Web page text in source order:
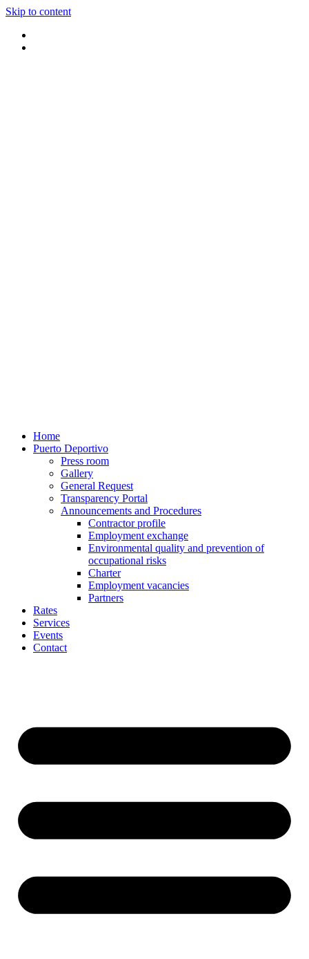
Skip to content
Home
Puerto Deportivo
Press room
Gallery
General Request
Transparency Portal
Announcements and Procedures
Contractor profile
Employment exchange
Environmental quality and prevention of
occupational risks
Charter
Employment vacancies
Partners
Rates
Services
Events
Contact